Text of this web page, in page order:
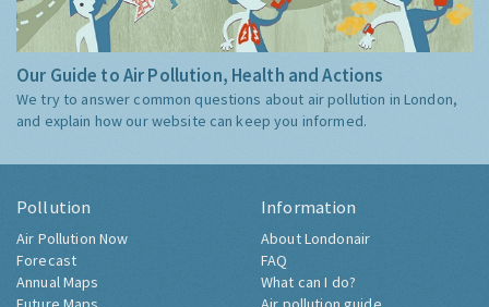
Our Guide to Air Pollution, Health and Actions
We try to answer common questions about air pollution in London,
and explain how our website can keep you informed.
Pollution
Air Pollution Now
Forecast
Annual Maps
Information
About Londonair
FAQ
What can I do?